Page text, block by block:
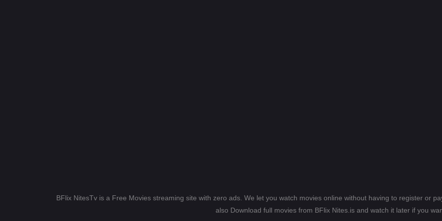
BFlix NitesTv is a Free Movies streaming site with zero ads. We let you watch movies online without having to register or
also Download full movies from BFlix Nites.is and watch it later if you